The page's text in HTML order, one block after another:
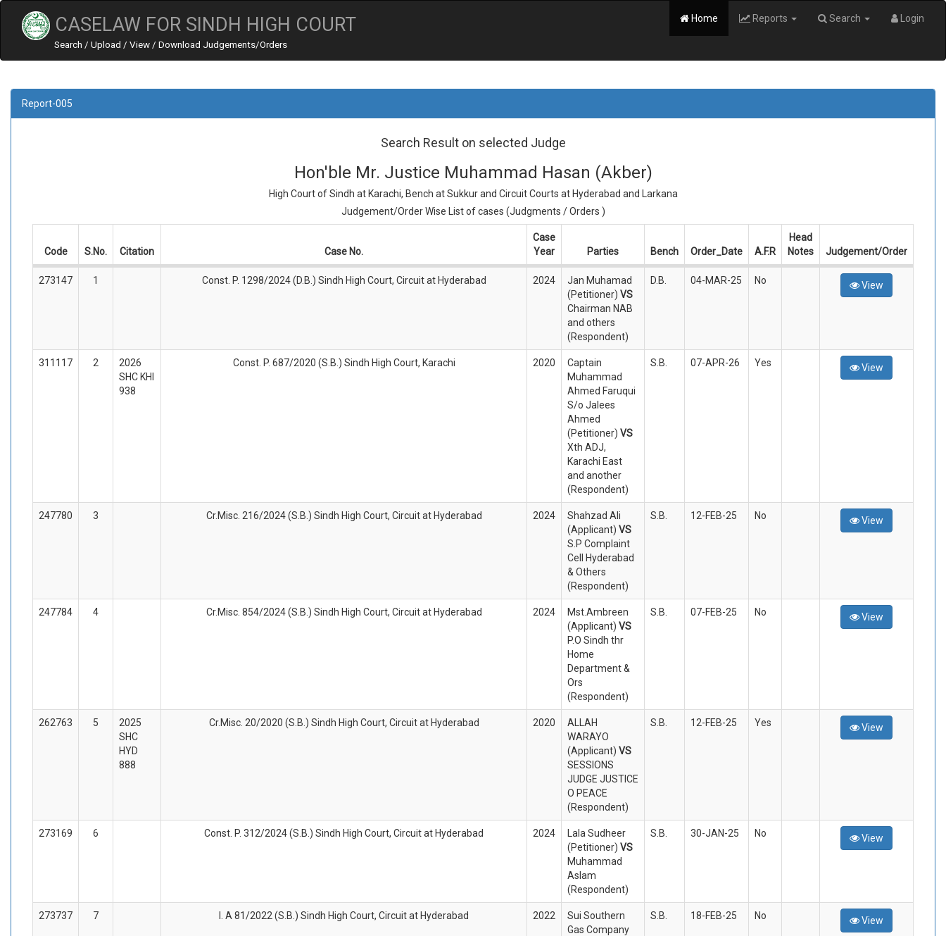
CASELAW FOR SINDH HIGH COURT
Search / Upload / View / Download Judgements/Orders
Home Reports Search Login
Report-005
Search Result on selected Judge
Hon'ble Mr. Justice Muhammad Hasan (Akber)
High Court of Sindh at Karachi, Bench at Sukkur and Circuit Courts at Hyderabad and Larkana
Judgement/Order Wise List of cases (Judgments / Orders )
Code S.No. Citation Case No.
Case
Year
Parties Bench Order_Date A.F.R
Head
Notes
Judgement/Order
273147 1 Const. P. 1298/2024 (D.B.) Sindh High Court, Circuit at Hyderabad 2024
Jan Muhamad
(Petitioner) VS
Chairman NAB
and others
(Respondent)
D.B. 04-MAR-25 No View
311117 2
2026
SHC KHI
938
Const. P. 687/2020 (S.B.) Sindh High Court, Karachi 2020
Captain
Muhammad
Ahmed Faruqui
S/o Jalees
Ahmed
(Petitioner) VS
Xth ADJ,
Karachi East
and another
(Respondent)
S.B. 07-APR-26 Yes View
247780 3 Cr.Misc. 216/2024 (S.B.) Sindh High Court, Circuit at Hyderabad 2024
Shahzad Ali
(Applicant) VS
S.P Complaint
Cell Hyderabad
& Others
(Respondent)
S.B. 12-FEB-25 No View
247784 4 Cr.Misc. 854/2024 (S.B.) Sindh High Court, Circuit at Hyderabad 2024
Mst.Ambreen
(Applicant) VS
P.O Sindh thr
Home
Department &
Ors
(Respondent)
S.B. 07-FEB-25 No View
262763 5
2025
SHC
HYD
888
Cr.Misc. 20/2020 (S.B.) Sindh High Court, Circuit at Hyderabad 2020
ALLAH
WARAYO
(Applicant) VS
SESSIONS
JUDGE JUSTICE
O PEACE
(Respondent)
S.B. 12-FEB-25 Yes View
273169 6 Const. P. 312/2024 (S.B.) Sindh High Court, Circuit at Hyderabad 2024
Lala Sudheer
(Petitioner) VS
Muhammad
Aslam
(Respondent)
S.B. 30-JAN-25 No View
273737 7 I. A 81/2022 (S.B.) Sindh High Court, Circuit at Hyderabad 2022
Sui Southern
Gas Company
S.B. 18-FEB-25 No View